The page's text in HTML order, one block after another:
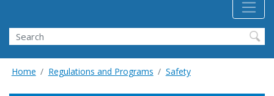
Search
Home Regulations and Programs Safety